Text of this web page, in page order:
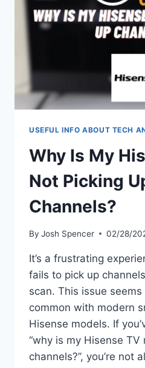
USEFUL INFO ABOUT TECH
Why Is My
Not Picking
Channels?
By Josh Spencer 02/28/
It’s a frustrating
fails to pick up
scan. This issue
common with modern
Hisense models. If
“why is my Hisense TV
channels?”, you’re not